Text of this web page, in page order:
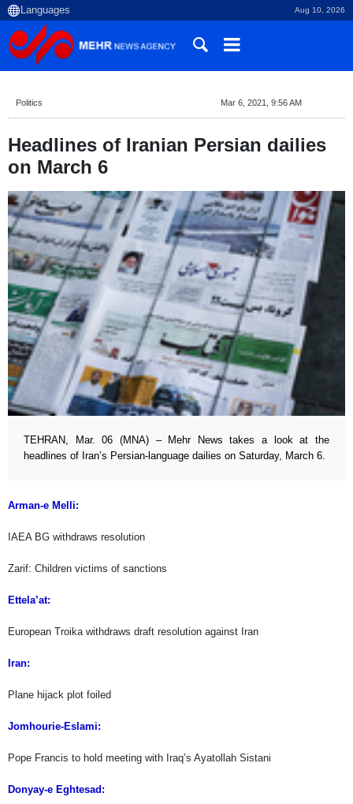
Aug 10, 2026
Politics Mar 6, 2021, 9:56 AM
Headlines of Iranian Persian dailies
on March 6
TEHRAN, Mar. 06 (MNA) – Mehr News takes a look at the
headlines of Iran’s Persian-language dailies on Saturday, March 6.
Arman-e Melli:
IAEA BG withdraws resolution
Zarif: Children victims of sanctions
Ettela’at:
European Troika withdraws draft resolution against Iran
Iran:
Plane hijack plot foiled
Jomhourie-Eslami:
Pope Francis to hold meeting with Iraq’s Ayatollah Sistani
Donyay-e Eghtesad: